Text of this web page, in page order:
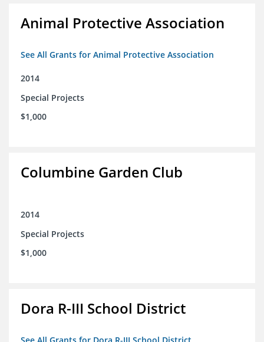
Animal Protective Association
See All Grants for Animal Protective Association
2014
Special Projects
$1,000
Columbine Garden Club
2014
Special Projects
$1,000
Dora R-III School District